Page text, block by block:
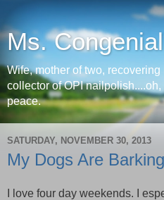
Ms.
Wife, mother of two,
collector of OPI
peace.
SATURDAY, NOVEMBER 30, 2013
My Dogs Are Barking
I love four day weekends. I